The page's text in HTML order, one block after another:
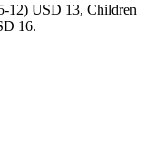
12) USD 13, Children
16.